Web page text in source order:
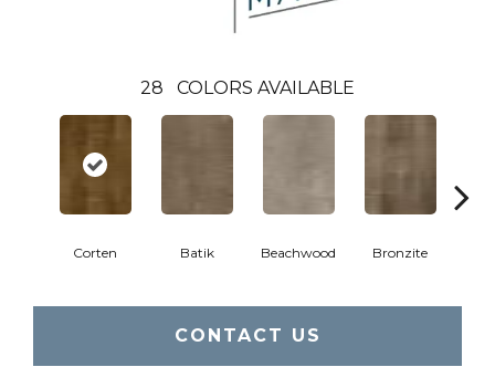
28 COLORS AVAILABLE
Corten Batik Beachwood Bronzite
CONTACT US